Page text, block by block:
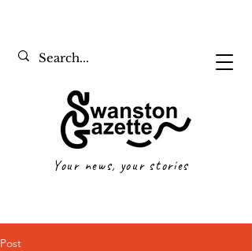
Your news, your stories
Post